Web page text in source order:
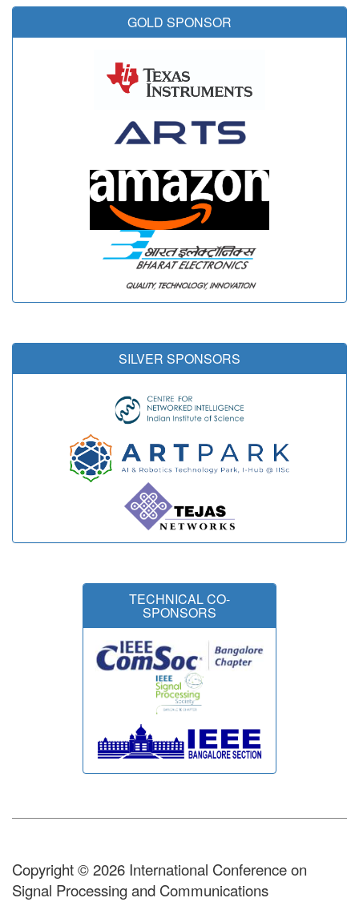
GOLD SPONSOR
SILVER SPONSORS
TECHNICAL CO-
SPONSORS
Copyright © 2026 International Conference on
Signal Processing and Communications